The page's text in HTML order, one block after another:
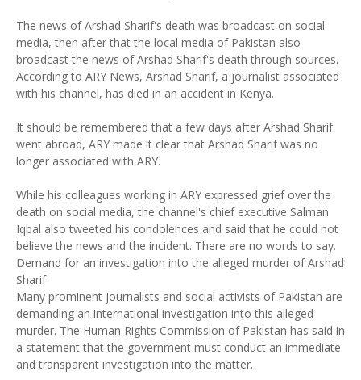
The news of Arshad Sharif's death was broadcast on social
media, then after that the local media of Pakistan also
broadcast the news of Arshad Sharif's death through sources.
According to ARY News, Arshad Sharif, a journalist associated
with his channel, has died in an accident in Kenya.
It should be remembered that a few days after Arshad Sharif
went abroad, ARY made it clear that Arshad Sharif was no
longer associated with ARY.
While his colleagues working in ARY expressed grief over the
death on social media, the channel's chief executive Salman
Iqbal also tweeted his condolences and said that he could not
believe the news and the incident. There are no words to say.
Demand for an investigation into the alleged murder of Arshad
Sharif
Many prominent journalists and social activists of Pakistan are
demanding an international investigation into this alleged
murder. The Human Rights Commission of Pakistan has said in
a statement that the government must conduct an immediate
and transparent investigation into the matter.